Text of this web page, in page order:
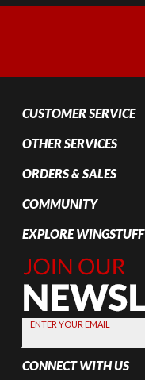
CUSTOMER SERVICE
OTHER SERVICES
ORDERS & SALES
COMMUNITY
EXPLORE WINGSTUFF
Join Our
Newsletter,
Sign up
today by
entering
your email
below
ENTER YOUR EMAIL
CONNECT WITH US